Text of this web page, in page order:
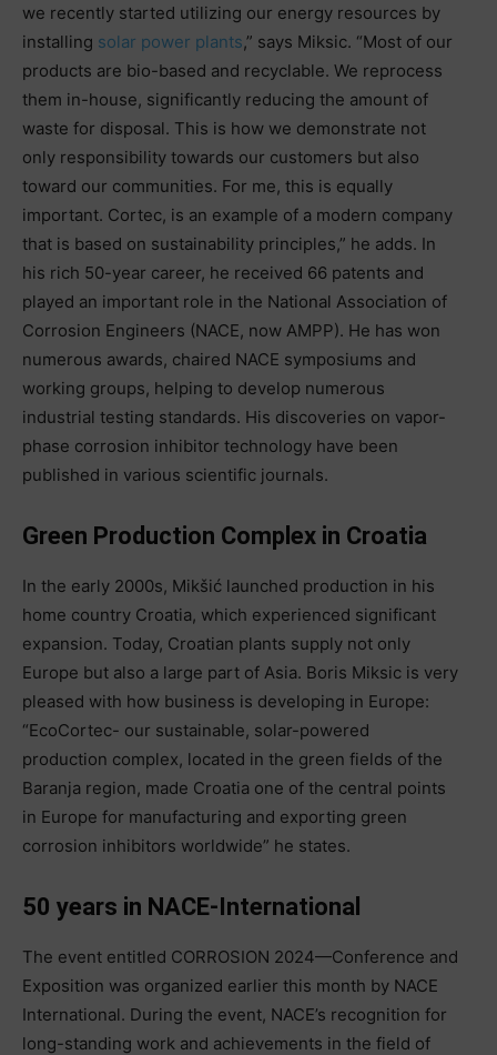
we recently started utilizing our energy resources by
installing solar power plants,” says Miksic. “Most of our
products are bio-based and recyclable. We reprocess
them in-house, significantly reducing the amount of
waste for disposal. This is how we demonstrate not
only responsibility towards our customers but also
toward our communities. For me, this is equally
important. Cortec, is an example of a modern company
that is based on sustainability principles,” he adds. In
his rich 50-year career, he received 66 patents and
played an important role in the National Association of
Corrosion Engineers (NACE, now AMPP). He has won
numerous awards, chaired NACE symposiums and
working groups, helping to develop numerous
industrial testing standards. His discoveries on vapor-
phase corrosion inhibitor technology have been
published in various scientific journals.
Green Production Complex in Croatia
In the early 2000s, Mikšić launched production in his
home country Croatia, which experienced significant
expansion. Today, Croatian plants supply not only
Europe but also a large part of Asia. Boris Miksic is very
pleased with how business is developing in Europe:
“EcoCortec- our sustainable, solar-powered
production complex, located in the green fields of the
Baranja region, made Croatia one of the central points
in Europe for manufacturing and exporting green
corrosion inhibitors worldwide” he states.
50 years in NACE-International
The event entitled CORROSION 2024—Conference and
Exposition was organized earlier this month by NACE
International. During the event, NACE’s recognition for
long-standing work and achievements in the field of